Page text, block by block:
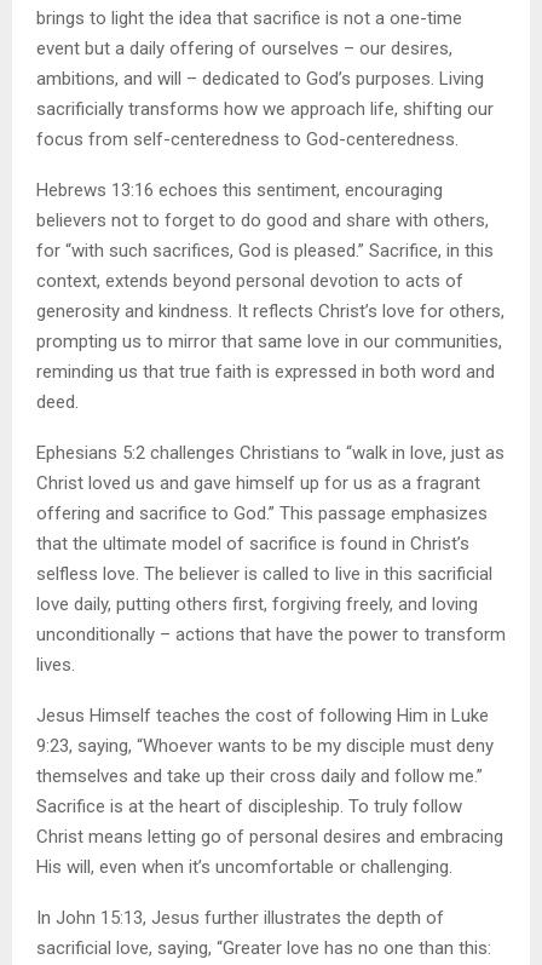
brings to light the idea that sacrifice is not a one-time
event but a daily offering of ourselves – our desires,
ambitions, and will – dedicated to God’s purposes. Living
sacrificially transforms how we approach life, shifting our
focus from self-centeredness to God-centeredness.
Hebrews 13:16 echoes this sentiment, encouraging
believers not to forget to do good and share with others,
for “with such sacrifices, God is pleased.” Sacrifice, in this
context, extends beyond personal devotion to acts of
generosity and kindness. It reflects Christ’s love for others,
prompting us to mirror that same love in our communities,
reminding us that true faith is expressed in both word and
deed.
Ephesians 5:2 challenges Christians to “walk in love, just as
Christ loved us and gave himself up for us as a fragrant
offering and sacrifice to God.” This passage emphasizes
that the ultimate model of sacrifice is found in Christ’s
selfless love. The believer is called to live in this sacrificial
love daily, putting others first, forgiving freely, and loving
unconditionally – actions that have the power to transform
lives.
Jesus Himself teaches the cost of following Him in Luke
9:23, saying, “Whoever wants to be my disciple must deny
themselves and take up their cross daily and follow me.”
Sacrifice is at the heart of discipleship. To truly follow
Christ means letting go of personal desires and embracing
His will, even when it’s uncomfortable or challenging.
In John 15:13, Jesus further illustrates the depth of
sacrificial love, saying, “Greater love has no one than this: